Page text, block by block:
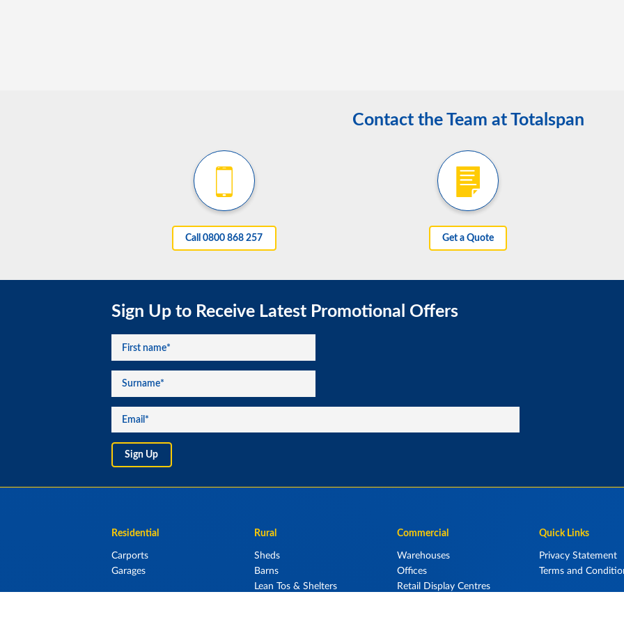
Contact the Team at Totalspan
Call 0800 868 257 Get a Quote
Sign Up to Receive Latest Promotional Offers
Residential
Carports
Garages
Rural
Sheds
Barns
Lean Tos & Shelters
Commercial
Warehouses
Offices
Retail Display Centres
Quick Links
Privacy Statement
Terms and